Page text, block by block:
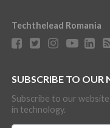
Techthelead Romania
SUBSCRIBE TO OUR
Subscribe to our
in technology.